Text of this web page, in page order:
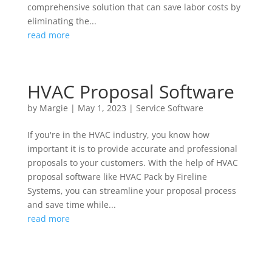
comprehensive solution that can save labor costs by
eliminating the...
read more
HVAC Proposal Software
by Margie | May 1, 2023 | Service Software
If you're in the HVAC industry, you know how
important it is to provide accurate and professional
proposals to your customers. With the help of HVAC
proposal software like HVAC Pack by Fireline
Systems, you can streamline your proposal process
and save time while...
read more